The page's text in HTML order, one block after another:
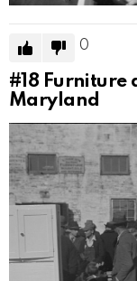
0
#18 Furniture
Maryland